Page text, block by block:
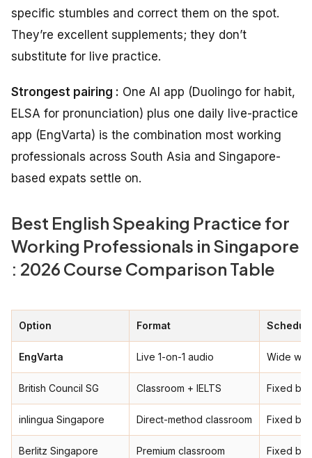
specific stumbles and correct them on the spot.
They’re excellent supplements; they don’t
substitute for live practice.
Strongest pairing : One AI app (Duolingo for habit,
ELSA for pronunciation) plus one daily live-practice
app (EngVarta) is the combination most working
professionals across South Asia and Singapore-
based expats settle on.
Best English Speaking Practice for
Working Professionals in Singapore
: 2026 Course Comparison Table
Option Format
EngVarta Live 1-on-1 audio Wide
British Council SG Classroom + IELTS Fixed
inlingua Singapore Direct-method classroom Fixed
Berlitz Singapore Premium classroom Fixed